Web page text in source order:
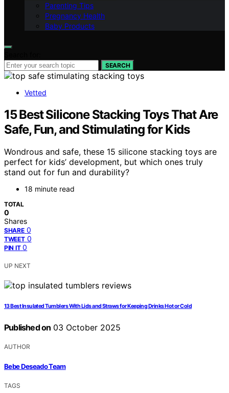
Parenting Tips
Pregnancy Health
Baby Products
SEARCH
Vetted
15 Best Silicone Stacking Toys That Are
Safe, Fun, and Stimulating for Kids
Wondrous and safe, these 15 silicone stacking toys are
perfect for kids’ development, but which ones truly
stand out for fun and durability?
18 minute read
TOTAL
0
Shares
SHARE 0
TWEET 0
PIN IT 0
UP NEXT
13 Best Insulated Tumblers With Lids and Straws for Keeping Drinks Hot or Cold
Published on 03 October 2025
AUTHOR
Bebe Deseado Team
TAGS